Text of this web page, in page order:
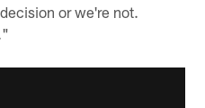
or we're not.